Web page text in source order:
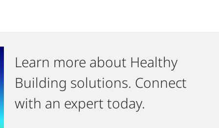
Learn more about Healthy
Building solutions. Connect
with an expert today.